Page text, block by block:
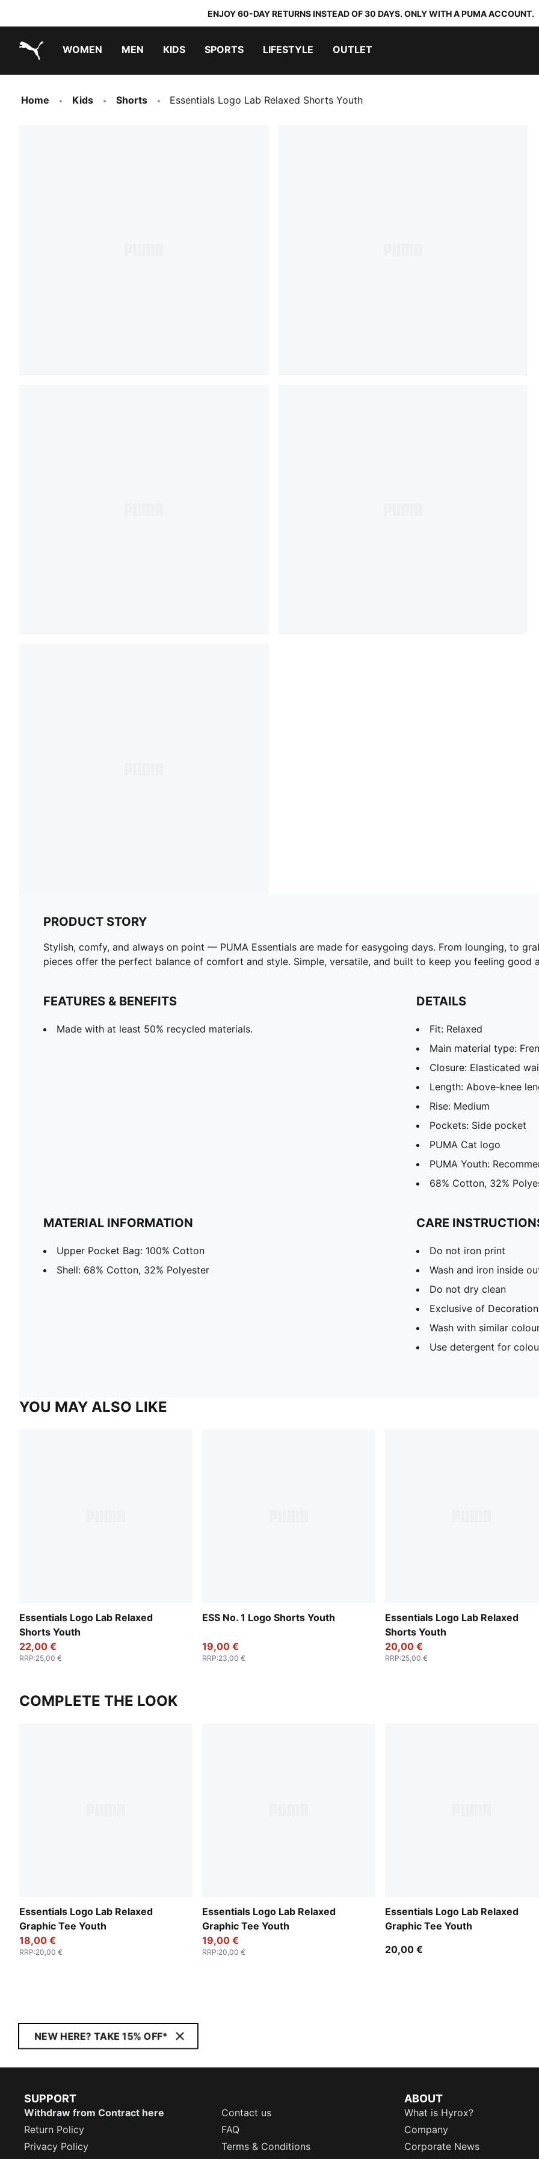
ENJOY 60-DAY RETURNS INSTEAD OF 30 DAYS. ONLY WITH A PUMA ACCOUNT.
WOMEN MEN KIDS SPORTS LIFESTYLE OUTLET
Home Kids Shorts Essentials Logo Lab Relaxed Shorts Youth
PRODUCT STORY
Stylish, comfy, and always on point — PUMA Essentials are made for easygoing days. From lounging, to
pieces offer the perfect balance of comfort and style. Simple, versatile, and built to keep you feeling good
FEATURES & BENEFITS
Made with at least 50% recycled materials.
DETAILS
Fit: Relaxed
Main material type:
Closure: Elasticated
Length: Above-knee
Rise: Medium
Pockets: Side pocket
PUMA Cat logo
PUMA Youth:
68% Cotton, 32%
MATERIAL INFORMATION
Upper Pocket Bag: 100% Cotton
Shell: 68% Cotton, 32% Polyester
CARE
Do not iron print
Wash and iron inside
Do not dry clean
Exclusive of Decoration
Wash with similar
Use detergent for
YOU MAY ALSO LIKE
Essentials Logo Lab Relaxed
Shorts Youth
22,00 €
RRP:25,00 €
ESS No. 1 Logo Shorts Youth
19,00 €
RRP:23,00 €
Essentials Logo Lab Relaxed
Shorts Youth
20,00 €
RRP:25,00 €
COMPLETE THE LOOK
Essentials Logo Lab Relaxed
Graphic Tee Youth
18,00 €
RRP:20,00 €
Essentials Logo Lab Relaxed
Graphic Tee Youth
19,00 €
RRP:20,00 €
Essentials Logo Lab Relaxed
Graphic Tee Youth
20,00 €
NEW HERE? TAKE 15% OFF*
SUPPORT
Withdraw from Contract here
Contact us
Return Policy
FAQ
Privacy Policy
Terms & Conditions
ABOUT
What is Hyrox?
Company
Corporate News